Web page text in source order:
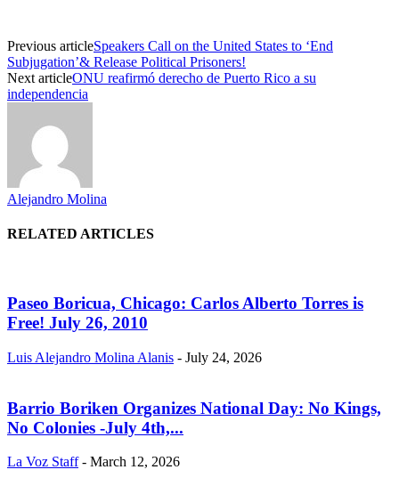
Previous articleSpeakers Call on the United States to ‘End
Subjugation’& Release Political Prisoners!
Next articleONU reafirmó derecho de Puerto Rico a su
independencia
Alejandro Molina
RELATED ARTICLES
Paseo Boricua, Chicago: Carlos Alberto Torres is
Free! July 26, 2010
Luis Alejandro Molina Alanis - July 24, 2026
Barrio Boriken Organizes National Day: No Kings,
No Colonies -July 4th,...
La Voz Staff - March 12, 2026